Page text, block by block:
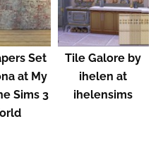
Set
at My
Sims 3
Tile Galore by
ihelen at
ihelensims